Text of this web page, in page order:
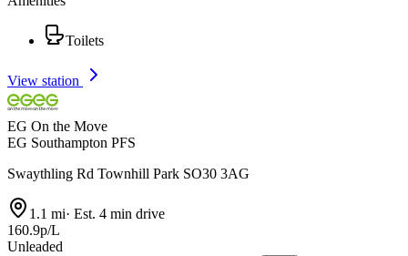
Toilets
View station
EG On the Move
EG Southampton PFS
Swaythling Rd Townhill Park SO30 3AG
1.1 mi· Est. 4 min drive
160.9p/L
Unleaded